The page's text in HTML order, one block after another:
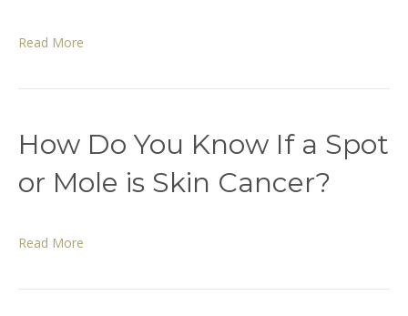
Read More
How Do You Know If a Spot
or Mole is Skin Cancer?
Read More